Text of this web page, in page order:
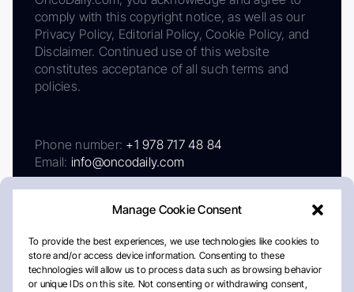
Manage Cookie Consent
To provide the best experiences, we use technologies like cookies to
store and/or access device information. Consenting to these
technologies will allow us to process data such as browsing behavior
or unique IDs on this site. Not consenting or withdrawing consent,
comply with this copyright notice, as well as our
Privacy Policy, Editorial Policy, Cookie Policy, and
Disclaimer. Continued use of this website
constitutes acceptance of all such terms and
policies.
Phone number: +1 978 717 48 84
Email: info@oncodaily.com